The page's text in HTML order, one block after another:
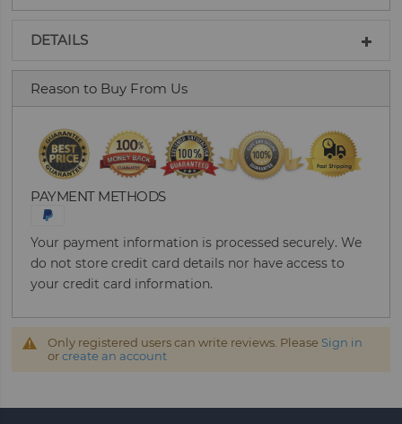
DETAILS
Reason to Buy From Us
PAYMENT METHODS
Your payment information is processed securely. We
do not store credit card details nor have access to
your credit card information.
Only registered users can write reviews. Please Sign in
orcreate an account